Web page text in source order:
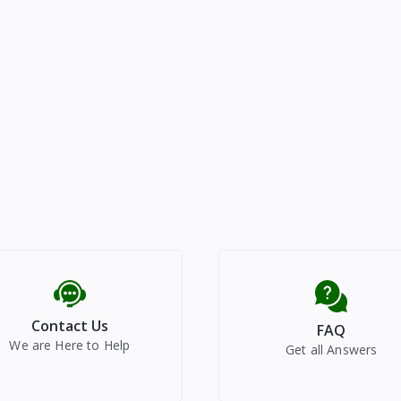
Contact Us
We are Here to Help
FAQ
Get all Answers